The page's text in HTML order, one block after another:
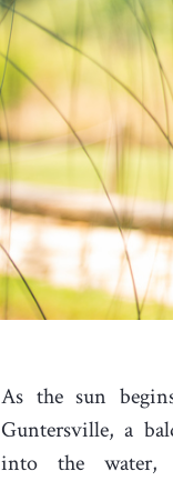
As the sun
Guntersville, a
into the water,